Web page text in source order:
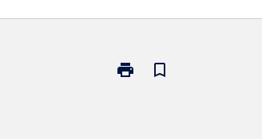
print
Print
bookmark_border